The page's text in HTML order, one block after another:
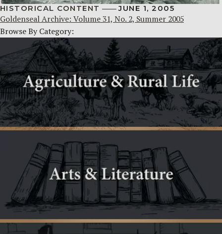
HISTORICAL CONTENT JUNE 1, 2005
Goldenseal Archive: Volume 31, No. 2, Summer 2005
Browse By Category: